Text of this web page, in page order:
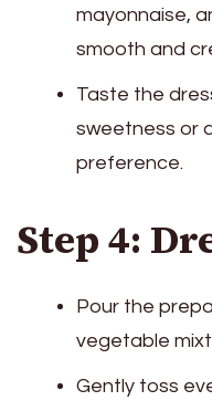
mayonnaise,
smooth and
Taste the
sweetness or
preference.
Step 4:
Pour the
vegetable
Gently toss